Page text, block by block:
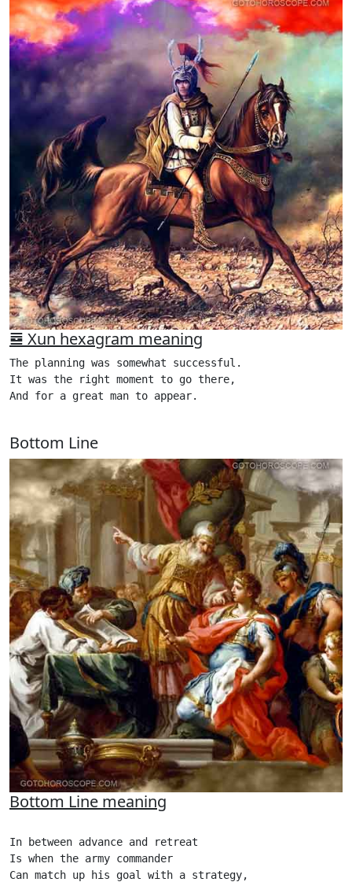
䷸ Xun hexagram meaning
The planning was somewhat successful.
It was the right moment to go there,
And for a great man to appear.
Bottom Line
Bottom Line meaning
In between advance and retreat
Is when the army commander
Can match up his goal with a strategy,